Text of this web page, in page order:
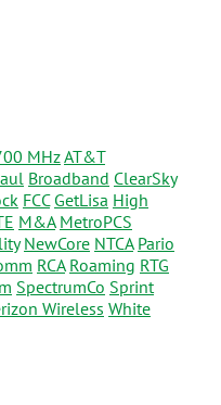
MHzAT&T
Broadband ClearSky
FCC GetLisa High
M&A MetroPCS
NewCore NTCA Pario
RCA Roaming RTG
SpectrumCo Sprint
Wireless White